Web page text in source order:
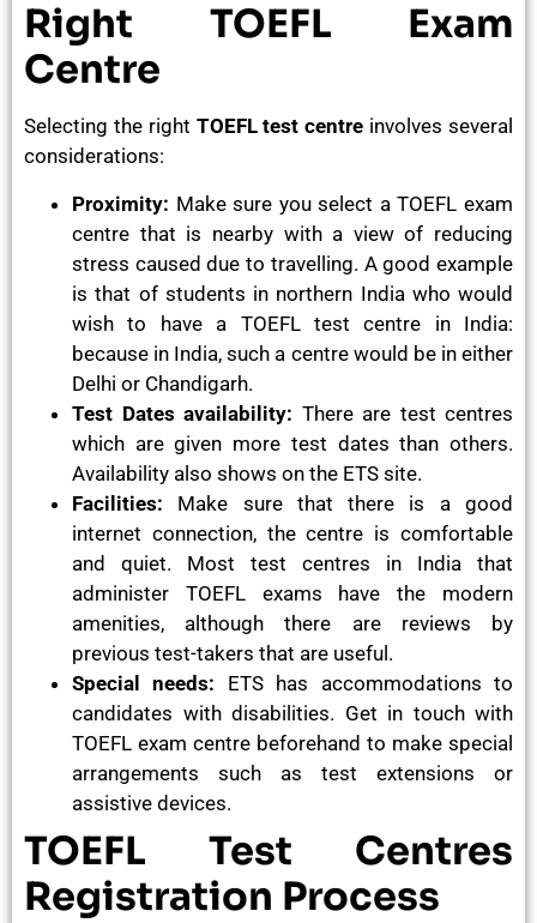
Right TOEFL Exam
Centre
Selecting the right TOEFL test centre involves several
considerations:
Proximity: Make sure you select a TOEFL exam
centre that is nearby with a view of reducing
stress caused due to travelling. A good example
is that of students in northern India who would
wish to have a TOEFL test centre in India:
because in India, such a centre would be in either
Delhi or Chandigarh.
Test Dates availability: There are test centres
which are given more test dates than others.
Availability also shows on the ETS site.
Facilities: Make sure that there is a good
internet connection, the centre is comfortable
and quiet. Most test centres in India that
administer TOEFL exams have the modern
amenities, although there are reviews by
previous test-takers that are useful.
Special needs: ETS has accommodations to
candidates with disabilities. Get in touch with
TOEFL exam centre beforehand to make special
arrangements such as test extensions or
assistive devices.
TOEFL Test Centres
Registration Process